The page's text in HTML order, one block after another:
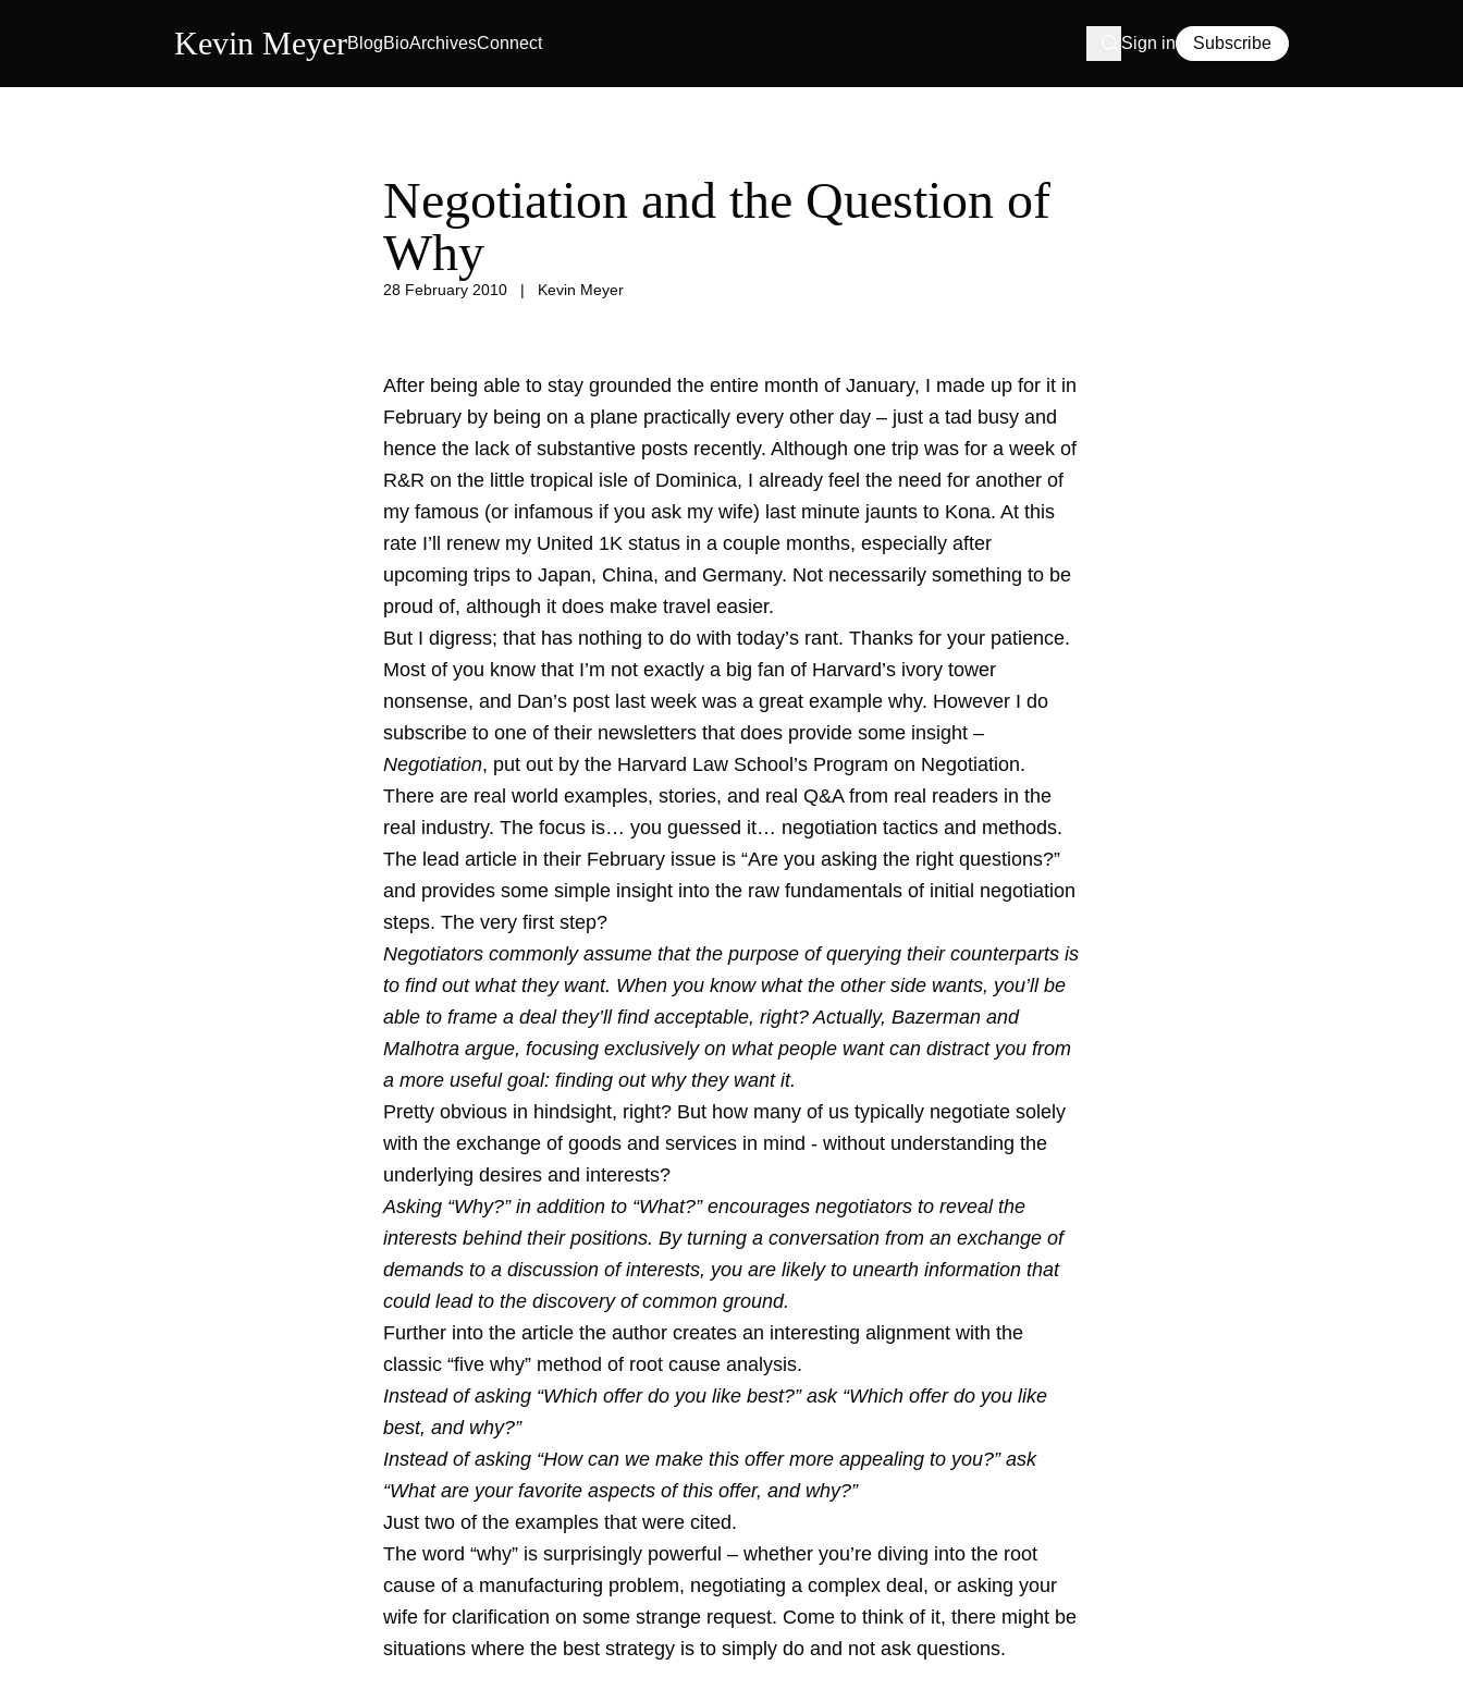
Kevin MeyerBlogBioArchivesConnect Sign in Subscribe
Negotiation and the Question of
Why
28 February 2010 | Kevin Meyer
After being able to stay grounded the entire month of January, I made up for it in
February by being on a plane practically every other day – just a tad busy and
hence the lack of substantive posts recently. Although one trip was for a week of
R&R on the little tropical isle of Dominica, I already feel the need for another of
my famous (or infamous if you ask my wife) last minute jaunts to Kona. At this
rate I’ll renew my United 1K status in a couple months, especially after
upcoming trips to Japan, China, and Germany. Not necessarily something to be
proud of, although it does make travel easier.
But I digress; that has nothing to do with today’s rant. Thanks for your patience.
Most of you know that I’m not exactly a big fan of Harvard’s ivory tower
nonsense, and Dan’s post last week was a great example why. However I do
subscribe to one of their newsletters that does provide some insight –
Negotiation, put out by the Harvard Law School’s Program on Negotiation.
There are real world examples, stories, and real Q&A from real readers in the
real industry. The focus is… you guessed it… negotiation tactics and methods.
The lead article in their February issue is “Are you asking the right questions?”
and provides some simple insight into the raw fundamentals of initial negotiation
steps. The very first step?
Negotiators commonly assume that the purpose of querying their counterparts is
to find out what they want. When you know what the other side wants, you’ll be
able to frame a deal they’ll find acceptable, right? Actually, Bazerman and
Malhotra argue, focusing exclusively on what people want can distract you from
a more useful goal: finding out why they want it.
Pretty obvious in hindsight, right? But how many of us typically negotiate solely
with the exchange of goods and services in mind - without understanding the
underlying desires and interests?
Asking “Why?” in addition to “What?” encourages negotiators to reveal the
interests behind their positions. By turning a conversation from an exchange of
demands to a discussion of interests, you are likely to unearth information that
could lead to the discovery of common ground.
Further into the article the author creates an interesting alignment with the
classic “five why” method of root cause analysis.
Instead of asking “Which offer do you like best?” ask “Which offer do you like
best, and why?”
Instead of asking “How can we make this offer more appealing to you?” ask
“What are your favorite aspects of this offer, and why?”
Just two of the examples that were cited.
The word “why” is surprisingly powerful – whether you’re diving into the root
cause of a manufacturing problem, negotiating a complex deal, or asking your
wife for clarification on some strange request. Come to think of it, there might be
situations where the best strategy is to simply do and not ask questions.